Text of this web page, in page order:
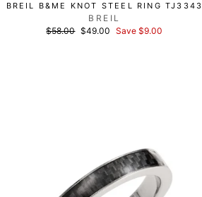
BREIL B&ME KNOT STEEL RING TJ3343
BREIL
List
$58.00 Discounted
$49.00 Save $9.00